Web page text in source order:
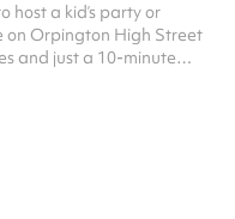
host a kid’s party or
on Orpington High Street
and just a 10-minute